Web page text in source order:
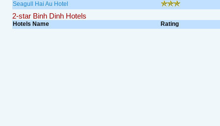
Seagull Hai Au Hotel
2-star Binh Dinh Hotels
Hotels Name Rating